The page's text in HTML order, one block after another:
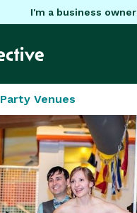
I'm a business owner
Party Venues